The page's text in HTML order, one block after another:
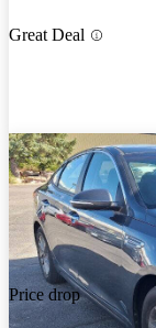
Great Deal
Price drop